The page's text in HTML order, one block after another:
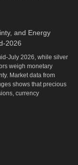
and Energy
2026
July 2026, while silver
weigh monetary
Market data from
shows that precious
currency